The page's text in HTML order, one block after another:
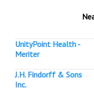
UnityPoint Health -
Meriter
J.H. Findorff & Sons
Inc.